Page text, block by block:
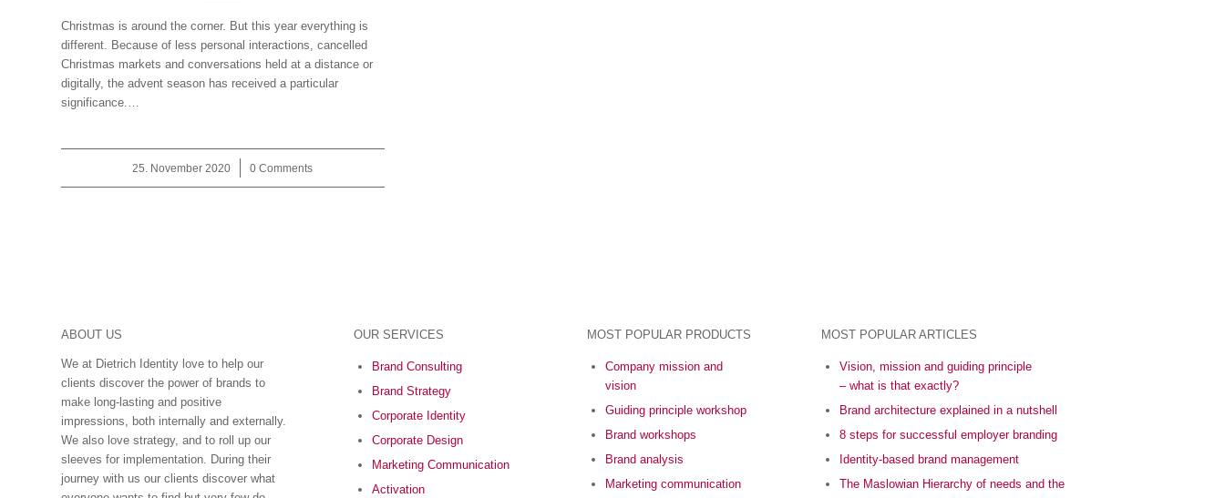
Christmas is around the corner. But this year everything is
different. Because of less personal interactions, cancelled
Christmas markets and conversations held at a distance or
digitally, the advent season has received a particular
significance.…
25. November 2020
/ 0 Comments
ABOUT US
We at Dietrich Identity love to help our
clients discover the power of brands to
make long-lasting and positive
impressions, both internally and externally.
We also love strategy, and to roll up our
sleeves for implementation. During their
journey with us our clients discover what
OUR SERVICES
Brand Consulting
Brand Strategy
Corporate Identity
Corporate Design
Marketing Communication
Activation
MOST POPULAR PRODUCTS
Company mission and
vision
Guiding principle workshop
Brand workshops
Brand analysis
Marketing communication
MOST POPULAR ARTICLES
Vision, mission and guiding principle
– what is that exactly?
Brand architecture explained in a nutshell
8 steps for successful employer branding
Identity-based brand management
The Maslowian Hierarchy of needs and the